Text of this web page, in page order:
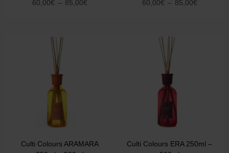
60,00€ – 85,00€
60,00€ – 85,00€
Culti Colours ARAMARA
Culti Colours ERA 250ml –